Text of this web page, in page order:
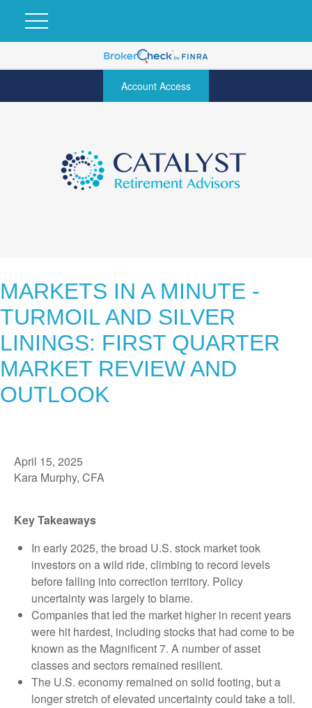
Account Access
MARKETS IN A MINUTE -
TURMOIL AND SILVER
LININGS: FIRST QUARTER
MARKET REVIEW AND
OUTLOOK
April 15, 2025
Kara Murphy, CFA
Key Takeaways
In early 2025, the broad U.S. stock market took
investors on a wild ride, climbing to record levels
before falling into correction territory. Policy
uncertainty was largely to blame.
Companies that led the market higher in recent years
were hit hardest, including stocks that had come to be
known as the Magnificent 7. A number of asset
classes and sectors remained resilient.
The U.S. economy remained on solid footing, but a
longer stretch of elevated uncertainty could take a toll.